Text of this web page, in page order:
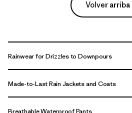
Volver arriba
Rainwear for Drizzles to Downpours
Made-to-Last Rain Jackets and Coats
Breathable Waterproof Pants